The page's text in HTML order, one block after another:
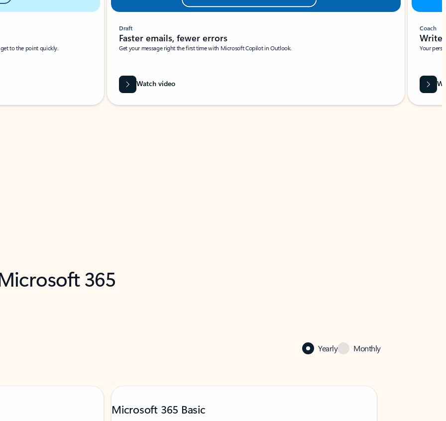
to the point quickly.
Draft
Faster emails, fewer errors
Get your message right the first time with Microsoft Copilot in Outlook.
Watch video
Coach
Write
Your
365
Yearly Monthly
Microsoft 365 Basic